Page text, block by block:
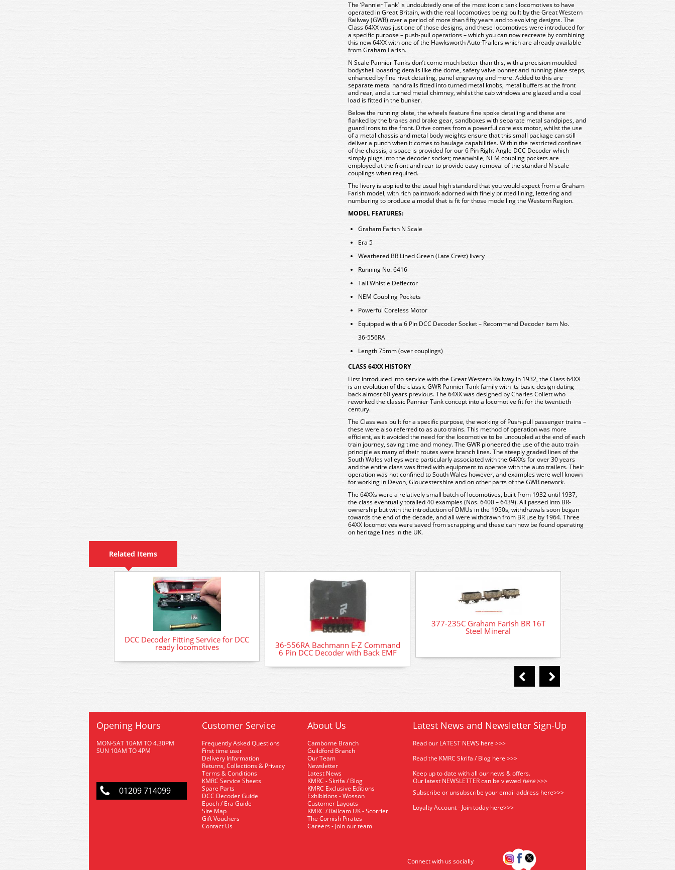
The ‘Pannier Tank’ is undoubtedly one of the most iconic tank locomotives to have
operated in Great Britain, with the real locomotives being built by the Great Western
Railway (GWR) over a period of more than fifty years and to evolving designs. The
Class 64XX was just one of those designs, and these locomotives were introduced for
a specific purpose – push-pull operations – which you can now recreate by combining
this new 64XX with one of the Hawksworth Auto-Trailers which are already available
from Graham Farish.
N Scale Pannier Tanks don’t come much better than this, with a precision moulded
bodyshell boasting details like the dome, safety valve bonnet and running plate steps,
enhanced by fine rivet detailing, panel engraving and more. Added to this are
separate metal handrails fitted into turned metal knobs, metal buffers at the front
and rear, and a turned metal chimney, whilst the cab windows are glazed and a coal
load is fitted in the bunker.
Below the running plate, the wheels feature fine spoke detailing and these are
flanked by the brakes and brake gear, sandboxes with separate metal sandpipes, and
guard irons to the front. Drive comes from a powerful coreless motor, whilst the use
of a metal chassis and metal body weights ensure that this small package can still
deliver a punch when it comes to haulage capabilities. Within the restricted confines
of the chassis, a space is provided for our 6 Pin Right Angle DCC Decoder which
simply plugs into the decoder socket; meanwhile, NEM coupling pockets are
employed at the front and rear to provide easy removal of the standard N scale
couplings when required.
The livery is applied to the usual high standard that you would expect from a Graham
Farish model, with rich paintwork adorned with finely printed lining, lettering and
numbering to produce a model that is fit for those modelling the Western Region.
MODEL FEATURES:
Graham Farish N Scale
Era 5
Weathered BR Lined Green (Late Crest) livery
Running No. 6416
Tall Whistle Deflector
NEM Coupling Pockets
Powerful Coreless Motor
Equipped with a 6 Pin DCC Decoder Socket – Recommend Decoder item No.
36-556RA
Length 75mm (over couplings)
CLASS 64XX HISTORY
First introduced into service with the Great Western Railway in 1932, the Class 64XX
is an evolution of the classic GWR Pannier Tank family with its basic design dating
back almost 60 years previous. The 64XX was designed by Charles Collett who
reworked the classic Pannier Tank concept into a locomotive fit for the twentieth
century.
The Class was built for a specific purpose, the working of Push-pull passenger trains –
these were also referred to as auto trains. This method of operation was more
efficient, as it avoided the need for the locomotive to be uncoupled at the end of each
train journey, saving time and money. The GWR pioneered the use of the auto train
principle as many of their routes were branch lines. The steeply graded lines of the
South Wales valleys were particularly associated with the 64XXs for over 30 years
and the entire class was fitted with equipment to operate with the auto trailers. Their
operation was not confined to South Wales however, and examples were well known
for working in Devon, Gloucestershire and on other parts of the GWR network.
The 64XXs were a relatively small batch of locomotives, built from 1932 until 1937,
the class eventually totalled 40 examples (Nos. 6400 – 6439). All passed into BR-
ownership but with the introduction of DMUs in the 1950s, withdrawals soon began
towards the end of the decade, and all were withdrawn from BR use by 1964. Three
64XX locomotives were saved from scrapping and these can now be found operating
on heritage lines in the UK.
Related Items
DCC Decoder Fitting Service for DCC
ready locomotives 36-556RA Bachmann E-Z Command
6 Pin DCC Decoder with Back EMF
377-235C Graham Farish BR 16T
Steel Mineral
Opening Hours
MON-SAT 10AM TO 4.30PM
SUN 10AM TO 4PM
01209 714099
Customer Service
Frequently Asked Questions
First time user
Delivery Information
Returns, Collections & Privacy
Terms & Conditions
KMRC Service Sheets
Spare Parts
DCC Decoder Guide
Epoch / Era Guide
Site Map
Gift Vouchers
Contact Us
About Us
Camborne Branch
Guildford Branch
Our Team
Newsletter
Latest News
KMRC - Skrifa / Blog
KMRC Exclusive Editions
Exhibitions - Wosson
Customer Layouts
KMRC / Railcam UK - Scorrier
The Cornish Pirates
Careers - Join our team
Latest News and Newsletter Sign-Up
Read our LATEST NEWS here >>>
Read the KMRC Skrifa / Blog here >>>
Keep up to date with all our news & offers.
Our latest NEWSLETTER can be viewed here>>>
Subscribe or unsubscribe your email address here>>>
Loyalty Account - Join today here>>>
Connect with us socially